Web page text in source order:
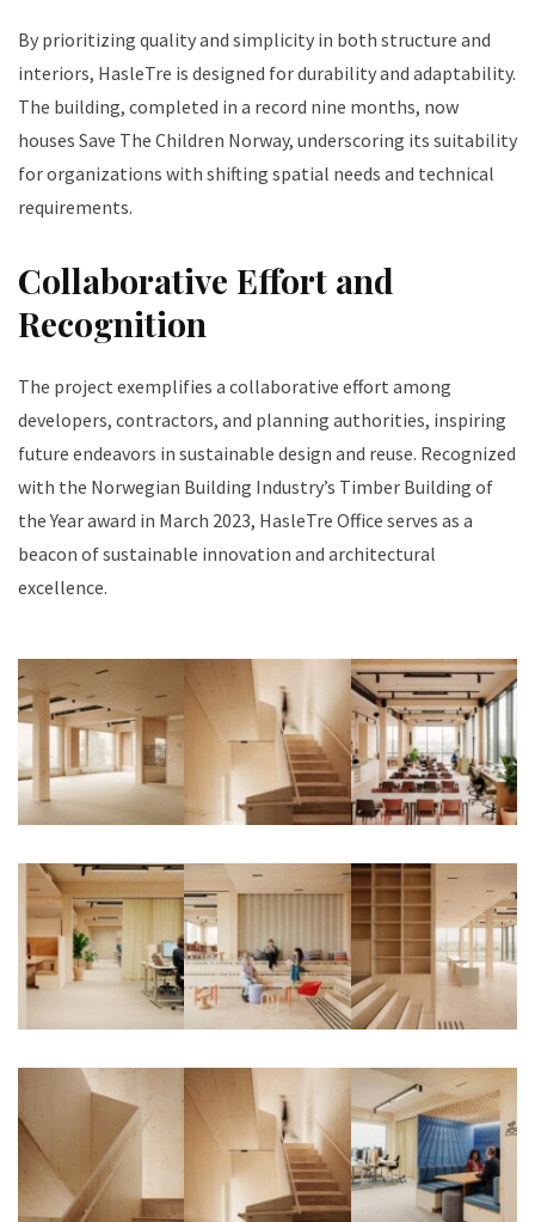
By prioritizing quality and simplicity in both structure and
interiors, HasleTre is designed for durability and adaptability.
The building, completed in a record nine months, now
houses Save The Children Norway, underscoring its suitability
for organizations with shifting spatial needs and technical
requirements.
Collaborative Effort and
Recognition
The project exemplifies a collaborative effort among
developers, contractors, and planning authorities, inspiring
future endeavors in sustainable design and reuse. Recognized
with the Norwegian Building Industry’s Timber Building of
the Year award in March 2023, HasleTre Office serves as a
beacon of sustainable innovation and architectural
excellence.